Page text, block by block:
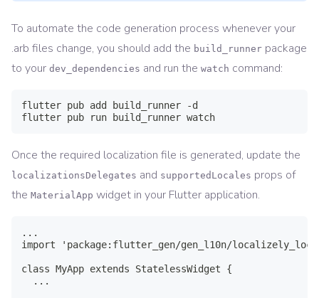
To automate the code generation process whenever your
.arb files change, you should add the build_runner package
to your dev_dependencies and run the watch command:
flutter pub add build_runner -d
flutter pub run build_runner watch
Once the required localization file is generated, update the
localizationsDelegates and supportedLocales props of
the MaterialApp widget in your Flutter application.
...
import 'package:flutter_gen/gen_l10n/
class MyApp extends StatelessWidget {
  ...